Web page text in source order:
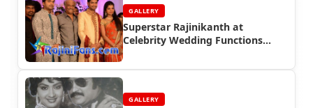
GALLERY
Superstar Rajinikanth at
Celebrity Wedding Functions
GALLERY